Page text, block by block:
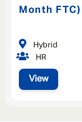
Month FTC)
View
HR
Hybrid